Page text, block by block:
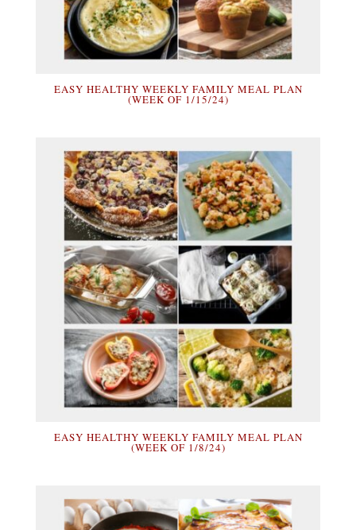
EASY HEALTHY WEEKLY FAMILY MEAL PLAN
(WEEK OF 1/15/24)
EASY HEALTHY WEEKLY FAMILY MEAL PLAN
(WEEK OF 1/8/24)